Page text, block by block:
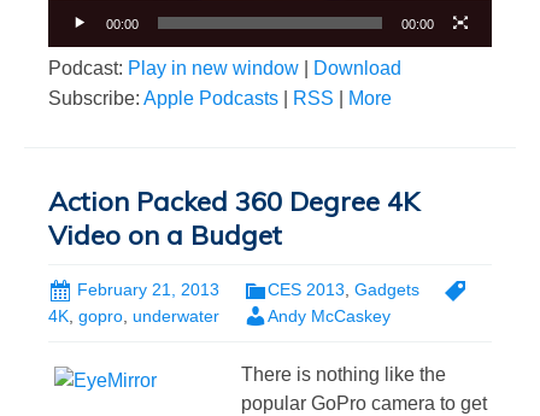
00:00 00:00
Podcast: Play in new window
Download
Subscribe: Apple Podcasts RSS More
Action Packed 360 Degree 4K
Video on a Budget
February 21, 2013 CES 2013, Gadgets
4K gopro underwater Andy McCaskey
There is nothing like the
popular GoPro camera to get